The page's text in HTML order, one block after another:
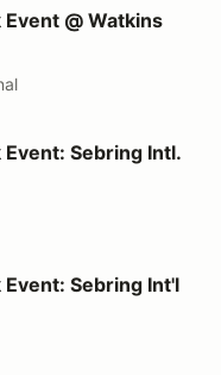
Glen!
@ Watkins
Intl. Raceway
Sebring Intl.
Int'l Raceway
Sebring Int'l